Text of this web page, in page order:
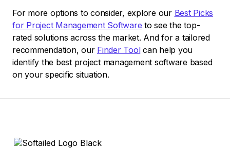
For more options to consider, explore our Best Picks
for Project Management Software to see the top-
rated solutions across the market. And for a tailored
recommendation, our Finder Toolcan help you
identify the best project management software based
on your specific situation.